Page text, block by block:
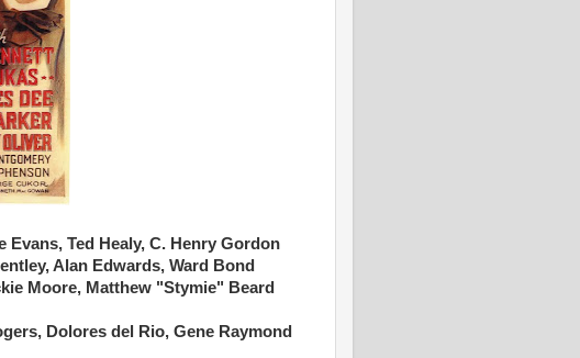
Evans, Ted Healy, C. Henry Gordon
Alan Edwards, Ward Bond
Moore, Matthew "Stymie" Beard
Dolores del Rio, Gene Raymond